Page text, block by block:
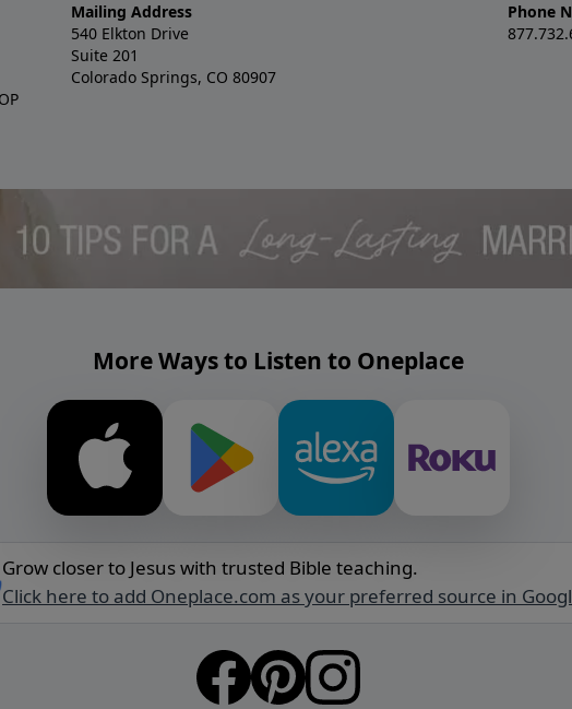
Mailing Address
540 Elkton Drive
Suite 201
Colorado Springs, CO 80907
Phone
More Ways to Listen to Oneplace
Grow closer to Jesus with trusted Bible teaching.
Click here to add Oneplace.com as your preferred source in